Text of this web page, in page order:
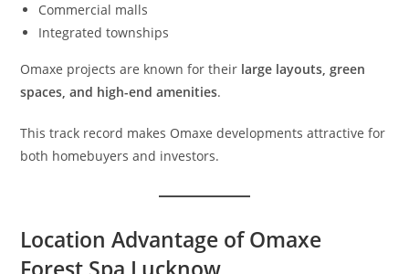
Commercial malls
Integrated townships
Omaxe projects are known for their large layouts, green
spaces, and high-end amenities.
This track record makes Omaxe developments attractive for
both homebuyers and investors.
Location Advantage of Omaxe